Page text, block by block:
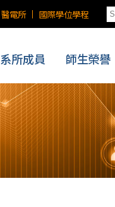
醫電所 國際學位學程
系所成員 師生榮譽